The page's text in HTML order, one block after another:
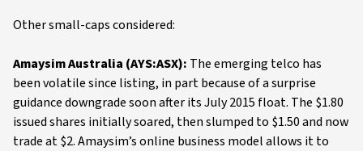
Other small-caps considered:
Amaysim Australia (AYS:ASX): The emerging telco has
been volatile since listing, in part because of a surprise
guidance downgrade soon after its July 2015 float. The $1.80
issued shares initially soared, then slumped to $1.50 and now
trade at $2. Amaysim’s online business model allows it to